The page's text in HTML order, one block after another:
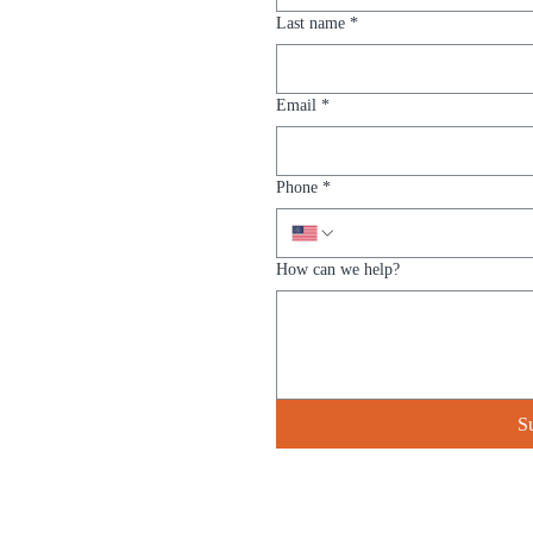
Last name *
Email *
Phone *
How can we help?